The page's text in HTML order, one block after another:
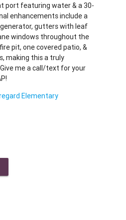
port featuring water & a 30-
enhancements include a
gutters with leaf
windows throughout the
pit, one covered patio, &
making this a truly
me a call/text for your
Elementary